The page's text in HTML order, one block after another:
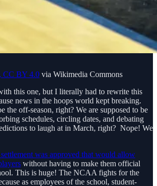
CC BY 4.0 via Wikimedia Commons
this one, but I literally had to rewrite this
news in the hoops world kept breaking.
the off-season, right? We are supposed to be
schedules, circling dates, and debating
to laugh at in March, right? Nope! We
was approved that would allow
without having to make them official
This is huge! The NCAA fights for the
as employees of the school, student-